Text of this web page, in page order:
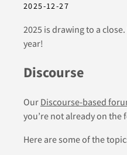
2025-12-27
2025 is drawing to a
year!
Discourse
Our Discourse-based
you’re not already on the
Here are some of the